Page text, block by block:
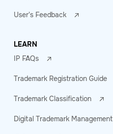
User's Feedback
LEARN
IP FAQs
Trademark Registration Guide
Trademark Classification
Digital Trademark Management